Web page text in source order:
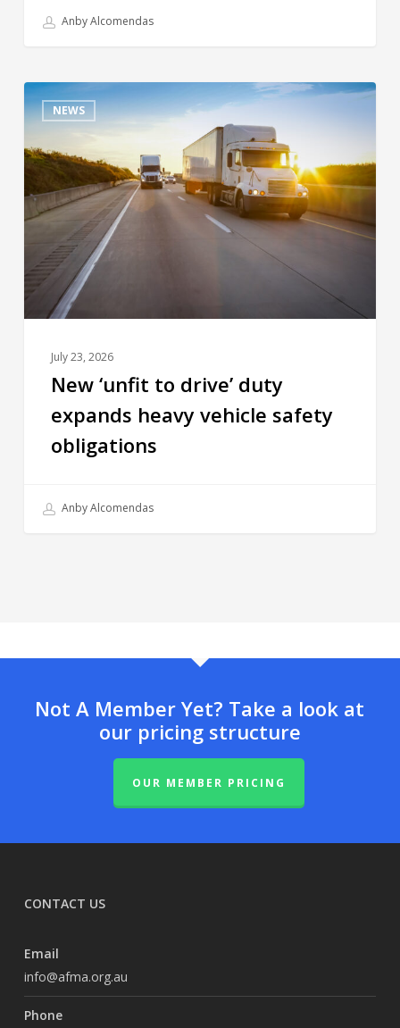
Anby Alcomendas
NEWS
July 23, 2026
New ‘unfit to drive’ duty
expands heavy vehicle safety
obligations
Anby Alcomendas
Not A Member Yet? Take a look at
our pricing structure
OUR MEMBER PRICING
CONTACT US
Email
info@afma.org.au
Phone